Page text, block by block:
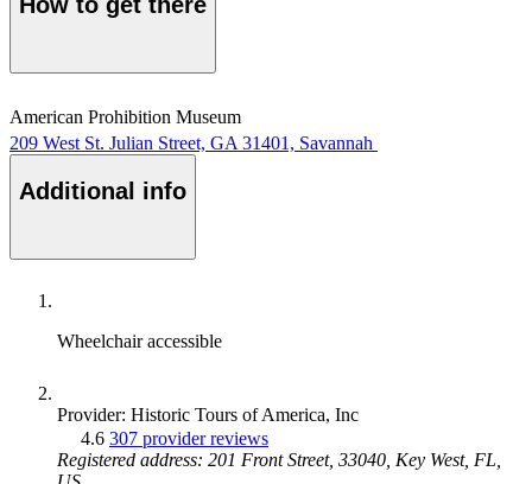
American Prohibition Museum
209 West St. Julian Street, GA 31401, Savannah
Additional info
Wheelchair accessible
Provider: Historic Tours of America, Inc
4.6 307 provider reviews
Registered address: 201 Front Street, 33040, Key West, FL,